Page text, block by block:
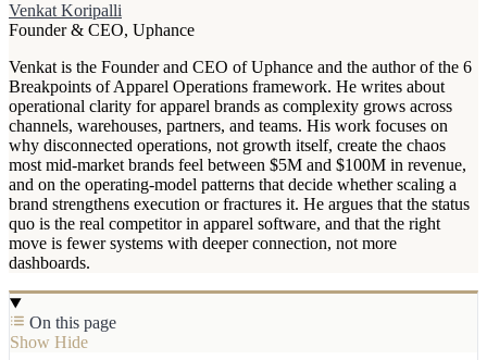
Venkat Koripalli
Founder & CEO, Uphance
Venkat is the Founder and CEO of Uphance and the author of the 6
Breakpoints of Apparel Operations framework. He writes about
operational clarity for apparel brands as complexity grows across
channels, warehouses, partners, and teams. His work focuses on
why disconnected operations, not growth itself, create the chaos
most mid-market brands feel between $5M and $100M in revenue,
and on the operating-model patterns that decide whether scaling a
brand strengthens execution or fractures it. He argues that the status
quo is the real competitor in apparel software, and that the right
move is fewer systems with deeper connection, not more
dashboards.
On this page
Show Hide